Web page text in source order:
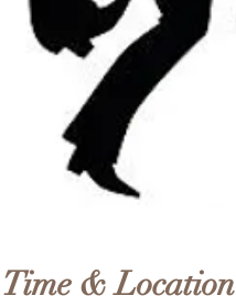
Time & Location